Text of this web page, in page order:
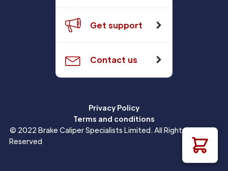
Get support
Contact us
Privacy Policy
Terms and conditions
© 2022 Brake Caliper Specialists Limited. All Rights
Reserved